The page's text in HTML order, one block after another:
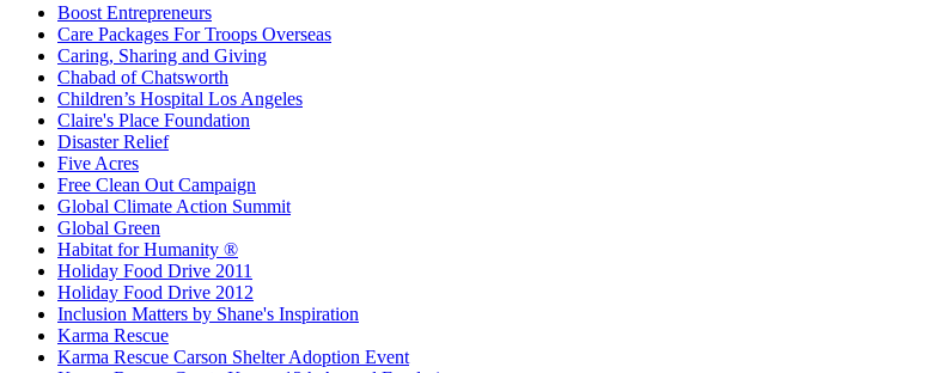
Boost Entrepreneurs
Care Packages For Troops Overseas
Caring, Sharing and Giving
Chabad of Chatsworth
Children’s Hospital Los Angeles
Claire's Place Foundation
Disaster Relief
Five Acres
Free Clean Out Campaign
Global Climate Action Summit
Global Green
Habitat for Humanity ®
Holiday Food Drive 2011
Holiday Food Drive 2012
Inclusion Matters by Shane's Inspiration
Karma Rescue
Karma Rescue Carson Shelter Adoption Event